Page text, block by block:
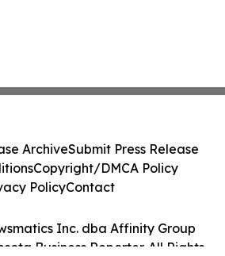
Inc. dba Affinity Group
Business Reporter. All Rights
ArchiveSubmit Press Release
Copyright/DMCA Policy
PolicyContact